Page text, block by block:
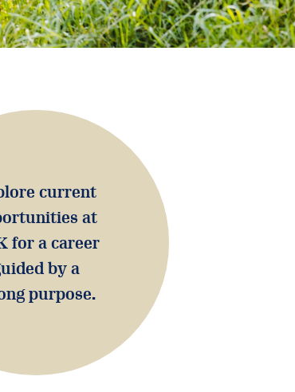
current
at
for a career
by a
purpose.